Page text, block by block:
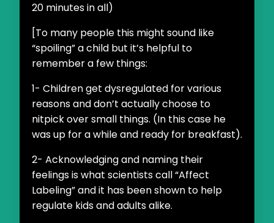
20 minutes in all)
[To many people this might sound like
“spoiling” a child but it’s helpful to
remember a few things:
1- Children get dysregulated for various
reasons and don’t actually choose to
nitpick over small things. (In this case he
was up for a while and ready for breakfast).
2- Acknowledging and naming their
feelings is what scientists call “Affect
Labeling” and it has been shown to help
regulate kids and adults alike.